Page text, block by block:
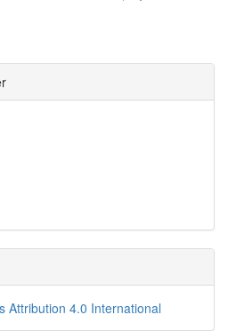
Attribution 4.0 International